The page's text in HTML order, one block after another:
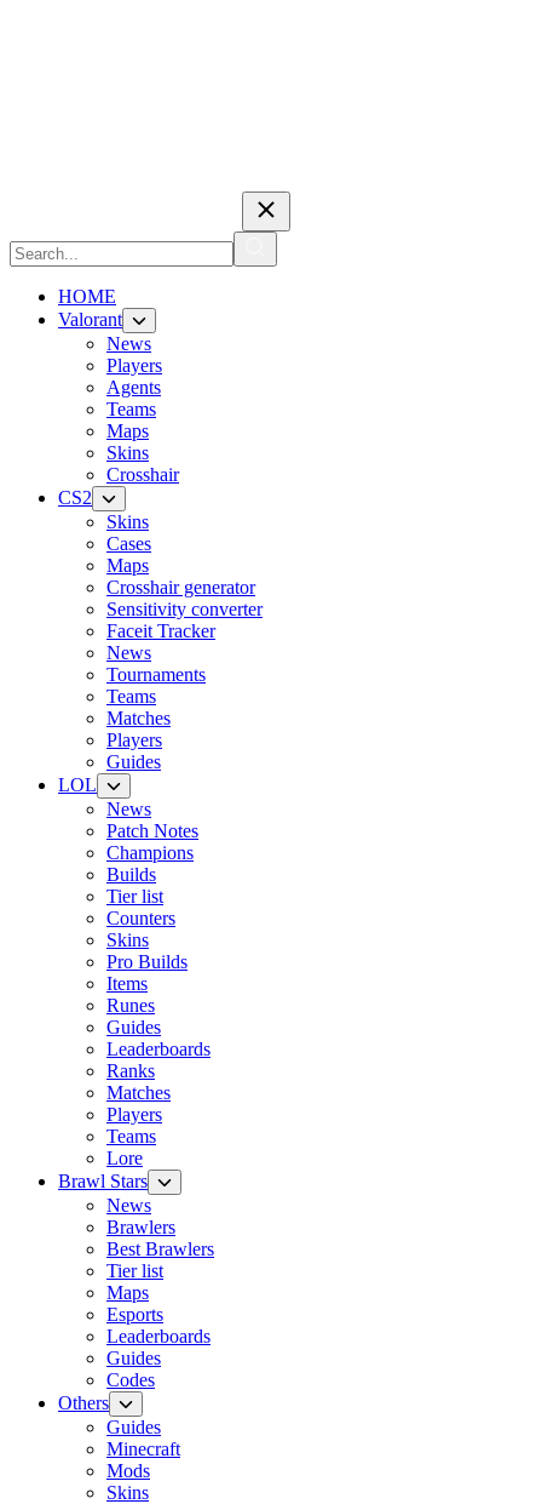
HOME
Valorant
News
Players
Agents
Teams
Maps
Skins
Crosshair
CS2
Skins
Cases
Maps
Crosshair generator
Sensitivity converter
Faceit Tracker
News
Tournaments
Teams
Matches
Players
Guides
LOL
News
Patch Notes
Champions
Builds
Tier list
Counters
Skins
Pro Builds
Items
Runes
Guides
Leaderboards
Ranks
Matches
Players
Teams
Lore
Brawl Stars
News
Brawlers
Best Brawlers
Tier list
Maps
Esports
Leaderboards
Guides
Codes
Others
Guides
Minecraft
Mods
Skins